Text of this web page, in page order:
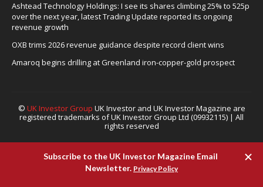
Ashtead Technology Holdings: I see its shares climbing 25% to 525p
over the next year, latest Trading Update reported its ongoing
revenue growth
OXB trims 2026 revenue guidance despite record client wins
Amaroq begins drilling at Greenland iron-copper-gold prospect
© UK Investor Group UK Investor and UK Investor Magazine are
registered trademarks of UK Investor Group Ltd (09932115) | All
rights reserved